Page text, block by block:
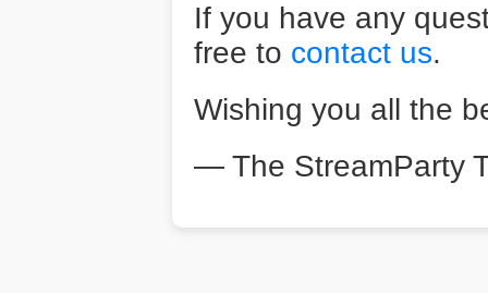
If you have any
free to contact us.
Wishing you all the
— The StreamParty